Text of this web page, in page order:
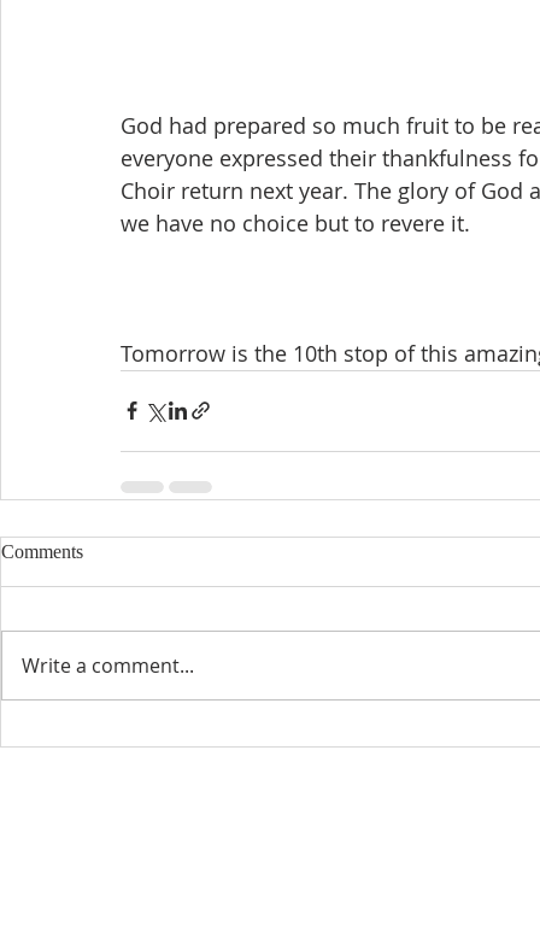
God had prepared so much fruit to be
everyone expressed their thankfulness
Choir return next year. The glory of
we have no choice but to revere it.
Tomorrow is the 10th stop of this
Comments
Write a comment...